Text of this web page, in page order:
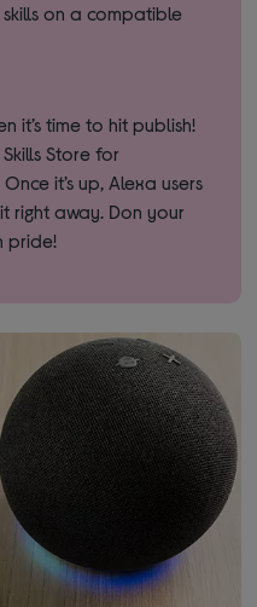
on a compatible
it’s time to hit publish!
Store for
it’s up, Alexa users
right away. Don your
pride!